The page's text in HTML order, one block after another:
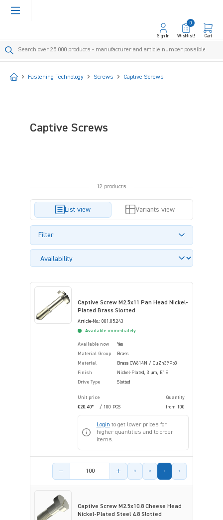
content
Sign In Wishlist!
0
Cart
StartFastening Technology Screws Captive Screws
Captive Screws
12 products
List view Variants view
Filter
Captive Screw M2.5x11 Pan Head Nickel-
Plated Brass Slotted
Article-No.: 001.85.243
Available immediately
Available now
Yes
Material Group
Brass
Material
Brass CW614N / CuZn39Pb3
Finish
Nickel-Plated, 3 µm, E1E
Drive Type
Slotted
Unit price
Quantity
€20.40*
/ 100 PCS from 100
Login to get lower prices for
higher quantities and to order
items.
Product amount
Captive Screw M2.5x10.8 Cheese Head
Nickel-Plated Steel 4.8 Slotted